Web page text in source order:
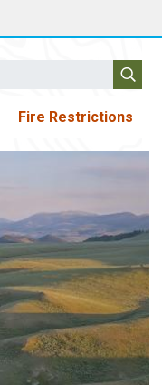
Fire Restrictions